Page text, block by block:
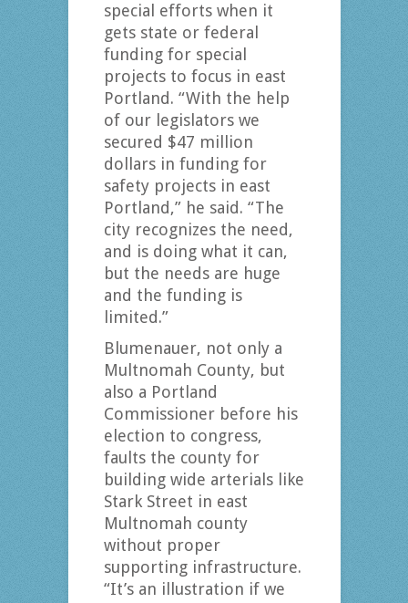
special efforts when it
gets state or federal
funding for special
projects to focus in east
Portland. “With the help
of our legislators we
secured $47 million
dollars in funding for
safety projects in east
Portland,” he said. “The
city recognizes the need,
and is doing what it can,
but the needs are huge
and the funding is
limited.”
Blumenauer, not only a
Multnomah County, but
also a Portland
Commissioner before his
election to congress,
faults the county for
building wide arterials like
Stark Street in east
Multnomah county
without proper
supporting infrastructure.
“It’s an illustration if we